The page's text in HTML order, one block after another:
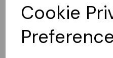
Cookie
Sorry, this shop is currently